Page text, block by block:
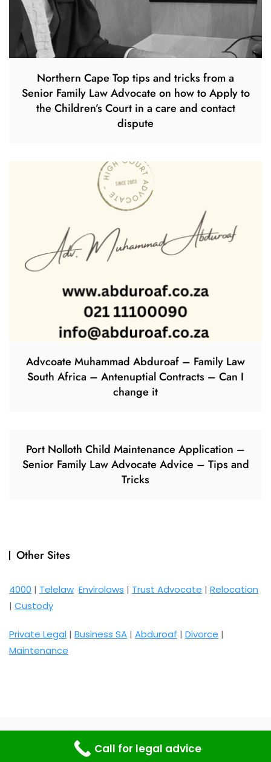
Northern Cape Top tips and tricks from a
Senior Family Law Advocate on how to Apply to
the Children’s Court in a care and contact
dispute
Advcoate Muhammad Abduroaf – Family Law
South Africa – Antenuptial Contracts – Can I
change it
Port Nolloth Child Maintenance Application –
Senior Family Law Advocate Advice – Tips and
Tricks
Other Sites
4000 | Telelaw Envirolaws | Trust Advocate | Relocation
| Custody
Private Legal | Business SA | Abduroaf | Divorce |
Maintenance
Copyright © 2026 Bosa Rental Car. Powered by
Call for legal advice